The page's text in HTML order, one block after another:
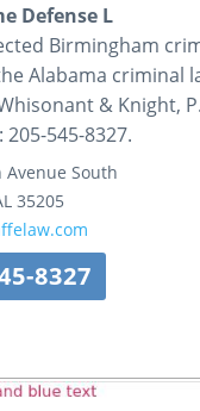
Defense L
Birmingham
Alabama criminal
& Knight,
545-8327.
South
35205
8327